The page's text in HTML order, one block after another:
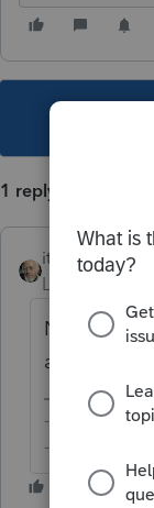
1 reply
itonewbie
Level 15
Not that
at least.
--------Still an